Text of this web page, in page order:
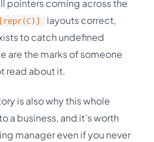
pointers coming across the
layouts correct,
to catch undefined
are the marks of someone
read about it.
is also why this whole
a business, and it’s worth
manager even if you never